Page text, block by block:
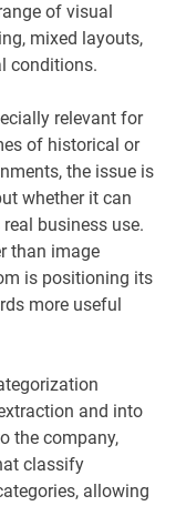
of visual
mixed layouts,
conditions.
relevant for
of historical or
the issue is
whether it can
business use.
than image
is positioning its
more useful
and into
the company,
classify
allowing